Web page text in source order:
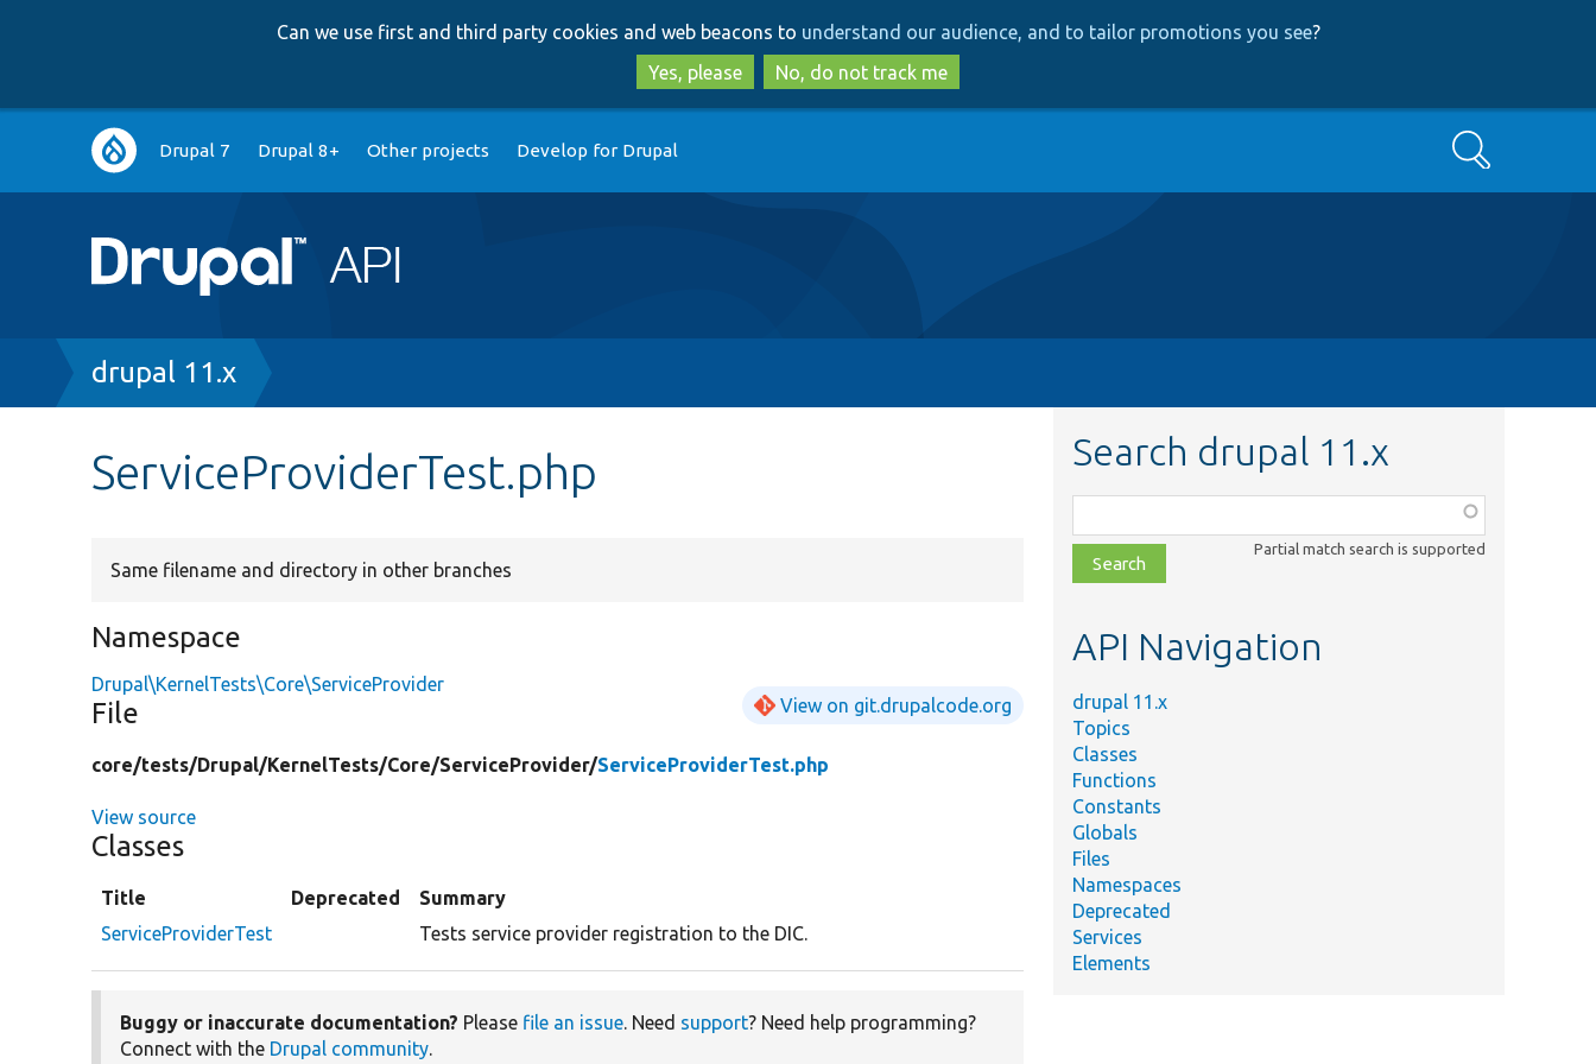
to
main
content
to
search
Can we use first and third party cookies and web beacons to understand our audience, and to tailor promotions you see?
Yes, please
No, do not track me
Main
navigation
Drupal 7 Drupal 8+ Other projects Develop for Drupal Search
Breadcrumb
drupal 11.x
ServiceProviderTest.php
Same filename and directory in other branches
Namespace
Drupal\KernelTests\Core\ServiceProvider
File View on git.drupalcode.org
core/tests/Drupal/KernelTests/Core/ServiceProvider/ServiceProviderTest.php
View source
Classes
Title Deprecated
Summary
ServiceProviderTest
Tests service provider registration to the DIC.
Buggy or inaccurate documentation? Please file an issue. Need support? Need help programming?
Connect with the Drupal community.
Search drupal 11.x
class,
file,
topic,
Partial match search is supported
API Navigation
drupal 11.x
Topics
Classes
Functions
Constants
Globals
Files
Namespaces
Deprecated
Services
Elements